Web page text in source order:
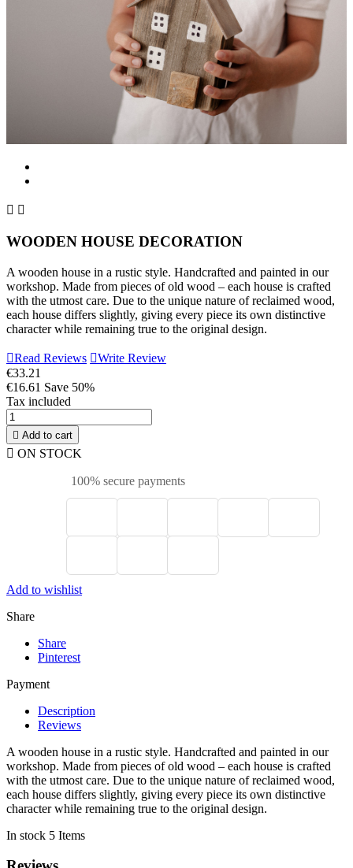
 
WOODEN HOUSE DECORATION
A wooden house in a rustic style. Handcrafted and painted in our
workshop. Made from pieces of old wood – each house is crafted
with the utmost care. Due to the unique nature of reclaimed wood,
each house differs slightly, giving every piece its own distinctive
character while remaining true to the original design.
Read Reviews Write Review
€33.21
€16.61 Save 50%
Tax included
 Add to cart
 ON STOCK
100% secure payments
Add to wishlist
Share
Share
Pinterest
Payment
Description
Reviews
A wooden house in a rustic style. Handcrafted and painted in our
workshop. Made from pieces of old wood – each house is crafted
with the utmost care. Due to the unique nature of reclaimed wood,
each house differs slightly, giving every piece its own distinctive
character while remaining true to the original design.
In stock 5 Items